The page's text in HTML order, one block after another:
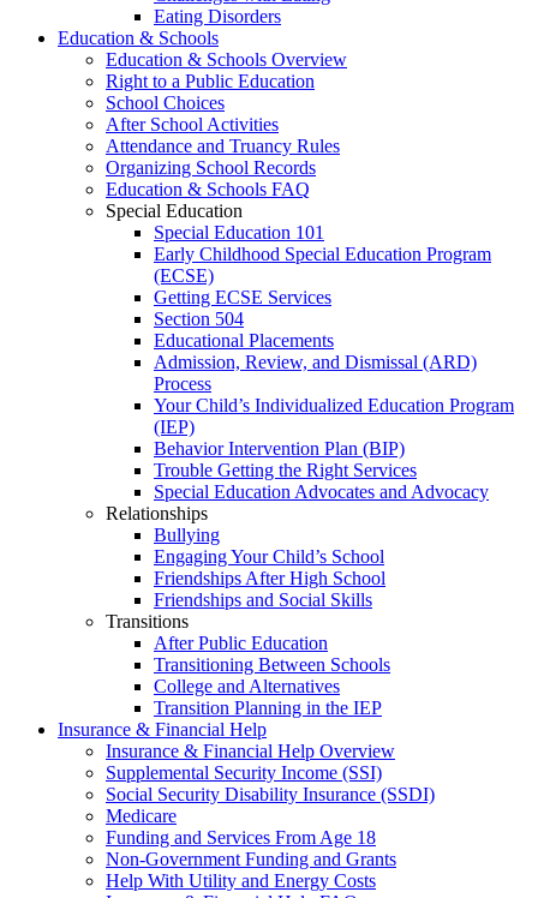
Eating Disorders
Education & Schools
Education & Schools Overview
Right to a Public Education
School Choices
After School Activities
Attendance and Truancy Rules
Organizing School Records
Education & Schools FAQ
Special Education
Special Education 101
Early Childhood Special Education Program
(ECSE)
Getting ECSE Services
Section 504
Educational Placements
Admission, Review, and Dismissal (ARD)
Process
Your Child’s Individualized Education Program
(IEP)
Behavior Intervention Plan (BIP)
Trouble Getting the Right Services
Special Education Advocates and Advocacy
Relationships
Bullying
Engaging Your Child’s School
Friendships After High School
Friendships and Social Skills
Transitions
After Public Education
Transitioning Between Schools
College and Alternatives
Transition Planning in the IEP
Insurance & Financial Help
Insurance & Financial Help Overview
Supplemental Security Income (SSI)
Social Security Disability Insurance (SSDI)
Medicare
Funding and Services From Age 18
Non-Government Funding and Grants
Help With Utility and Energy Costs